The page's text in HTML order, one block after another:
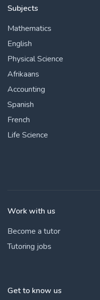
Subjects
Mathematics
English
Physical Science
Afrikaans
Accounting
Spanish
French
Life Science
Work with us
Become a tutor
Tutoring jobs
Get to know us